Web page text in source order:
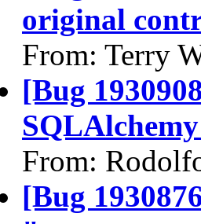
original
From: Terry
[Bug
From:
[Bug